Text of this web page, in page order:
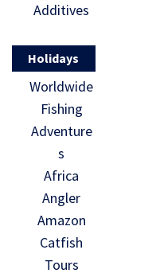
Additives
Holidays
Worldwide
Fishing
Adventure
s
Africa
Angler
Amazon
Catfish
Tours